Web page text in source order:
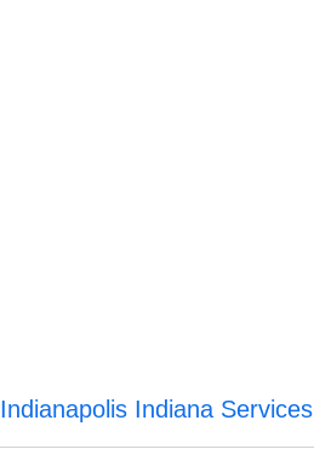
Indianapolis Indiana Services